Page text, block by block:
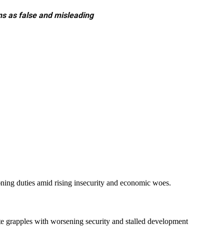
as false and misleading
duties amid rising insecurity and economic woes.
grapples with worsening security and stalled development